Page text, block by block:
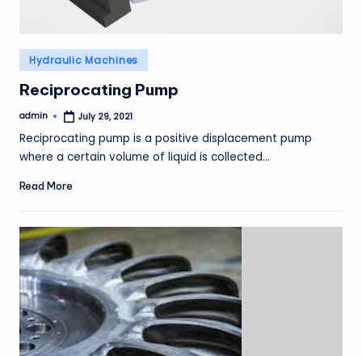
Posted
in
Hydraulic Machines
Reciprocating Pump
Posted
admin July 29, 2021
Reciprocating pump is a positive displacement pump
where a certain volume of liquid is collected…
Read More